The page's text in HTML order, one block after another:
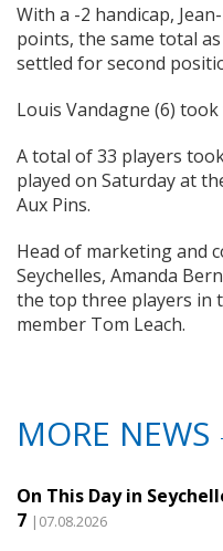
With a -2 handicap,
points, the same total
settled for second
Louis Vandagne (6)
A total of 33 players
played on Saturday at
Aux Pins.
Head of marketing and
Seychelles, Amanda
the top three players in
member Tom Leach.
MORE NEWS
On This Day in
7 |07.08.2026